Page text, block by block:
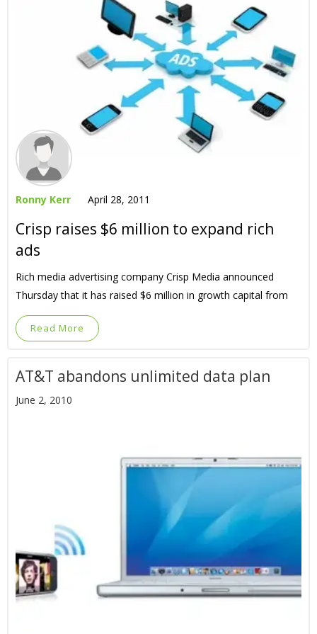
Ronny Kerr April 28, 2011
Crisp raises $6 million to expand rich
ads
Rich media advertising company Crisp Media announced
Thursday that it has raised $6 million in growth capital from
Read More
AT&T abandons unlimited data plan
June 2, 2010